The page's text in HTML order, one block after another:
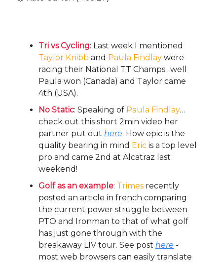
Tri vs Cycling: Last week I mentioned
Taylor Knibb and Paula Findlay were
racing their National TT Champs…well
Paula won (Canada) and Taylor came
4th (USA).
No Static: Speaking of Paula Findlay…
check out this short 2min video her
partner put out here. How epic is the
quality bearing in mind Eric is a top level
pro and came 2nd at Alcatraz last
weekend!
Golf as an example: Trimes recently
posted an article in french comparing
the current power struggle between
PTO and Ironman to that of what golf
has just gone through with the
breakaway LIV tour. See post here -
most web browsers can easily translate